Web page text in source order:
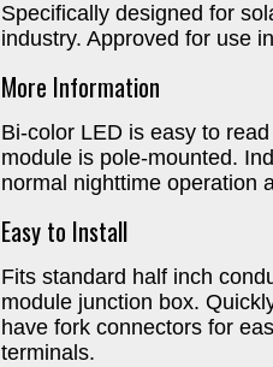
Specifically designed for
industry. Approved for use
More Information
Bi-color LED is easy to
module is pole-mounted.
normal nighttime operation
Easy to Install
Fits standard half inch
module junction box.
have fork connectors for
terminals.